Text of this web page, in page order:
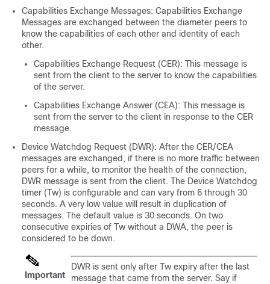
Capabilities Exchange Messages: Capabilities Exchange
Messages are exchanged between the diameter peers to
know the capabilities of each other and identity of each
other.
Capabilities Exchange Request (CER): This message is
sent from the client to the server to know the capabilities
of the server.
Capabilities Exchange Answer (CEA): This message is
sent from the server to the client in response to the CER
message.
Device Watchdog Request (DWR): After the CER/CEA
messages are exchanged, if there is no more traffic between
peers for a while, to monitor the health of the connection,
DWR message is sent from the client. The Device Watchdog
timer (Tw) is configurable and can vary from 6 through 30
seconds. A very low value will result in duplication of
messages. The default value is 30 seconds. On two
consecutive expiries of Tw without a DWA, the peer is
considered to be down.
Important
DWR is sent only after Tw expiry after the last
message that came from the server. Say if